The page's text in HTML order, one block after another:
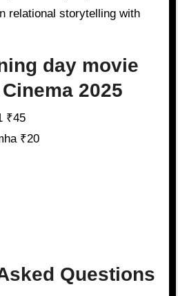
relational storytelling with
day movie
2025
₹45
₹20
Questions